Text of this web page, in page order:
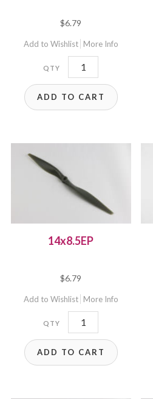
$6.79
Add to Wishlist More Info
14x7E
quantity
ADD TO CART
14x8.5EP
$6.79
Add to Wishlist More Info
14x8.5EP
quantity
ADD TO CART